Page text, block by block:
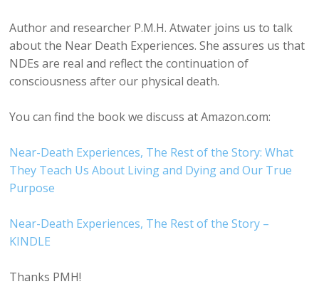
Author and researcher P.M.H. Atwater joins us to talk
about the Near Death Experiences. She assures us that
NDEs are real and reflect the continuation of
consciousness after our physical death.
You can find the book we discuss at Amazon.com:
Near-Death Experiences, The Rest of the Story: What
They Teach Us About Living and Dying and Our True
Purpose
Near-Death Experiences, The Rest of the Story –
KINDLE
Thanks PMH!